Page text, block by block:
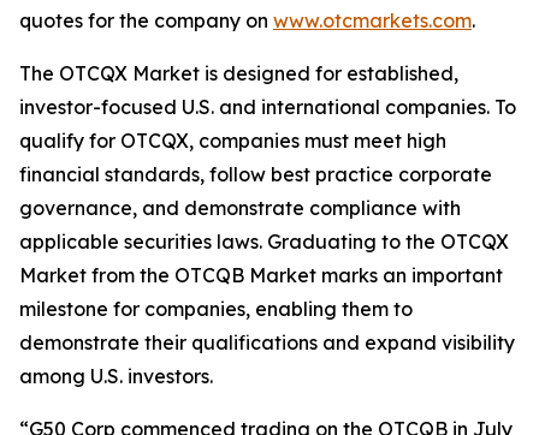
quotes for the company on www.otcmarkets.com.
The OTCQX Market is designed for established,
investor-focused U.S. and international companies. To
qualify for OTCQX, companies must meet high
financial standards, follow best practice corporate
governance, and demonstrate compliance with
applicable securities laws. Graduating to the OTCQX
Market from the OTCQB Market marks an important
milestone for companies, enabling them to
demonstrate their qualifications and expand visibility
among U.S. investors.
“G50 Corp commenced trading on the OTCQB in July